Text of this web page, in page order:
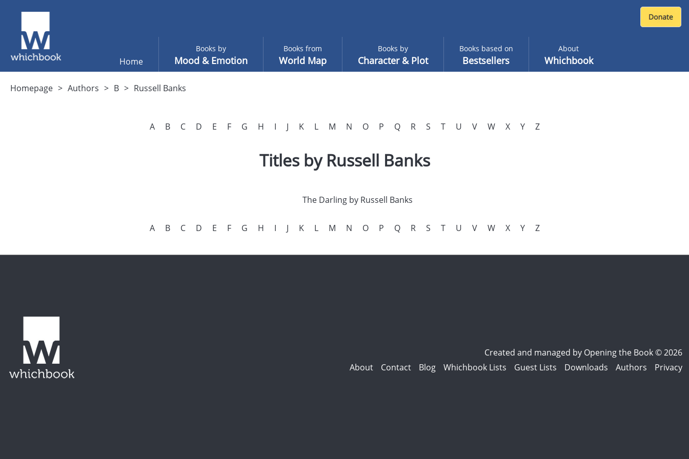
Home
Books by
Mood & Emotion
Books from
World Map
Books by
Character & Plot
Books based on
Bestsellers
About
Whichbook
Homepage Authors B Russell Banks
A B C D E F G H I J K L M N O P Q R S T U V W X Y Z
Titles by Russell Banks
The Darling by Russell Banks
A B C D E F G H I J K L M N O P Q R S T U V W X Y Z
Created and managed by Opening the Book © 2026
About
Contact Blog Whichbook Lists Guest Lists Downloads Authors Privacy